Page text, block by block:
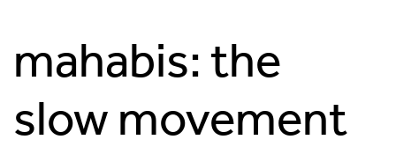
mahabis: the
slow movement